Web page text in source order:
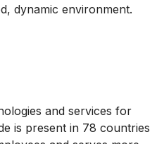
dynamic environment.
and services for
is present in 78 countries